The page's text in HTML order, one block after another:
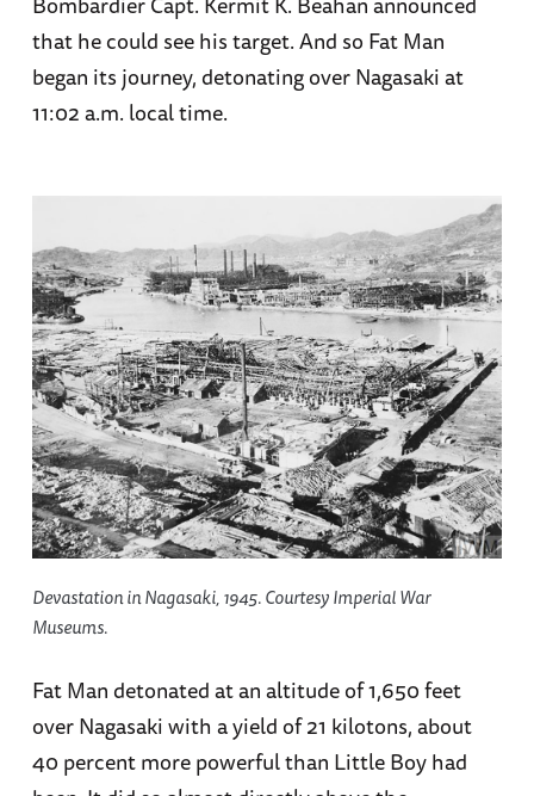
that he could see his target. And so Fat Man
began its journey, detonating over Nagasaki at
11:02 a.m. local time.
Devastation in Nagasaki, 1945. Courtesy Imperial War
Museums.
Fat Man detonated at an altitude of 1,650 feet
over Nagasaki with a yield of 21 kilotons, about
40 percent more powerful than Little Boy had